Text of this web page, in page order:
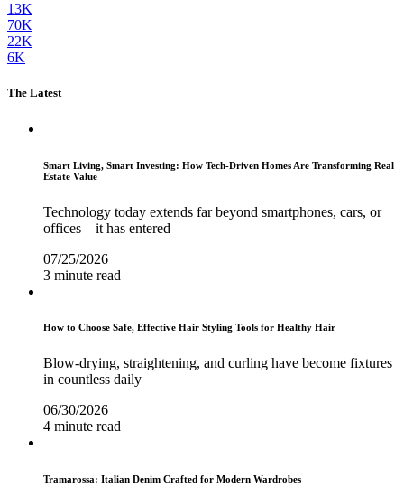
13K
70K
22K
6K
The Latest
Smart Living, Smart Investing: How Tech-Driven Homes Are Transforming Real
Estate Value
Technology today extends far beyond smartphones, cars, or
offices—it has entered
07/25/2026
3 minute read
How to Choose Safe, Effective Hair Styling Tools for Healthy Hair
Blow-drying, straightening, and curling have become fixtures
in countless daily
06/30/2026
4 minute read
Tramarossa: Italian Denim Crafted for Modern Wardrobes